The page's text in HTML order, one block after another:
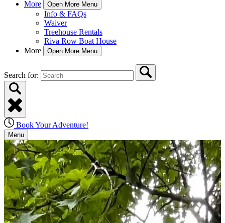
More
Open More Menu
Info & FAQs
Waiver
Treehouse Rentals
Riva Row Boat House
More
Open More Menu
Search for:
Book Your Adventure!
Menu